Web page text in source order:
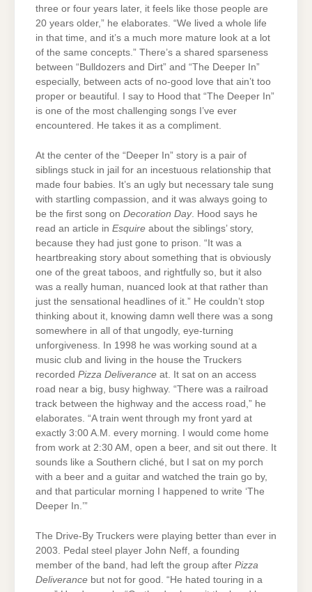
three or four years later, it feels like those people are
20 years older,” he elaborates. “We lived a whole life
in that time, and it’s a much more mature look at a lot
of the same concepts.” There’s a shared sparseness
between “Bulldozers and Dirt” and “The Deeper In”
especially, between acts of no-good love that ain’t too
proper or beautiful. I say to Hood that “The Deeper In”
is one of the most challenging songs I’ve ever
encountered. He takes it as a compliment.
At the center of the “Deeper In” story is a pair of
siblings stuck in jail for an incestuous relationship that
made four babies. It’s an ugly but necessary tale sung
with startling compassion, and it was always going to
be the first song on Decoration Day. Hood says he
read an article in Esquire about the siblings’ story,
because they had just gone to prison. “It was a
heartbreaking story about something that is obviously
one of the great taboos, and rightfully so, but it also
was a really human, nuanced look at that rather than
just the sensational headlines of it.” He couldn’t stop
thinking about it, knowing damn well there was a song
somewhere in all of that ungodly, eye-turning
unforgiveness. In 1998 he was working sound at a
music club and living in the house the Truckers
recorded Pizza Deliverance at. It sat on an access
road near a big, busy highway. “There was a railroad
track between the highway and the access road,” he
elaborates. “A train went through my front yard at
exactly 3:00 A.M. every morning. I would come home
from work at 2:30 AM, open a beer, and sit out there. It
sounds like a Southern cliché, but I sat on my porch
with a beer and a guitar and watched the train go by,
and that particular morning I happened to write ‘The
Deeper In.’”
The Drive-By Truckers were playing better than ever in
2003. Pedal steel player John Neff, a founding
member of the band, had left the group after Pizza
Deliverance but not for good. “He hated touring in a